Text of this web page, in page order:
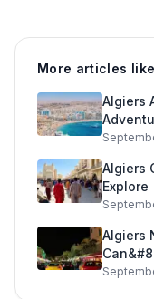
More articles
Algiers
Algiers
Explore
Algiers